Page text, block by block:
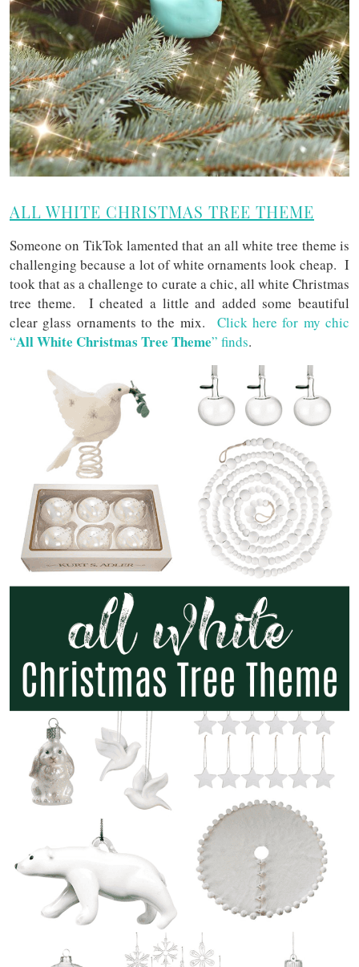
ALL WHITE CHRISTMAS TREE THEME
Someone on TikTok lamented that an all white tree theme is
challenging because a lot of white ornaments look cheap. I
took that as a challenge to curate a chic, all white Christmas
tree theme. I cheated a little and added some beautiful
clear glass ornaments to the mix. Click here for my chic
“All White Christmas Tree Theme” finds.